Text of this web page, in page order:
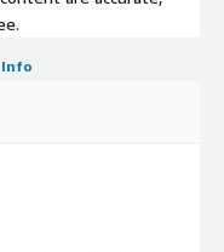
Info